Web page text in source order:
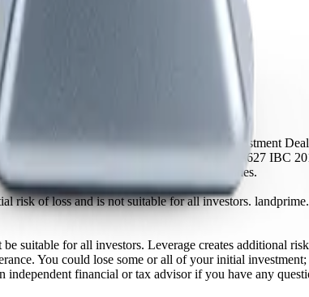
as a licensed Global Business and Investment
Company with registration number 23627 IBC
Kingstown, St. Vincent and the Grenadines.
risk of loss and is not suitable for all investors.
suitable for all investors. Leverage creates additional
You could lose some or all of your initial
independent financial or tax advisor if you have any